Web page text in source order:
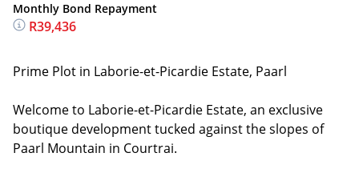
Monthly Bond Repayment
R39,436
Prime Plot in Laborie-et-Picardie Estate, Paarl
Welcome to Laborie-et-Picardie Estate, an exclusive
boutique development tucked against the slopes of
Paarl Mountain in Courtrai.